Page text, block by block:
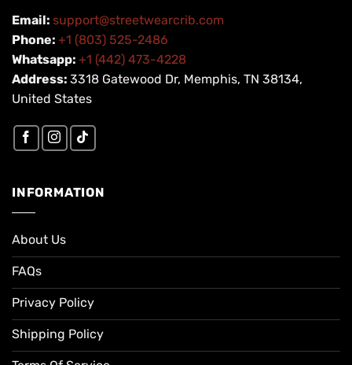
Email: support@streetwearcrib.com
Phone: +1 (803) 525-2486
Whatsapp: +1 (442) 473-4228
Address: 3318 Gatewood Dr, Memphis, TN 38134,
United States
INFORMATION
About Us
FAQs
Privacy Policy
Shipping Policy